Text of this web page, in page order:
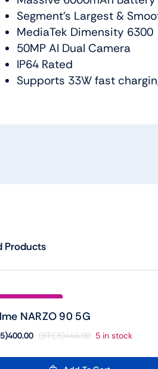
Segment’s Largest &
MediaTek Dimensity 6300
50MP AI Dual Camera
IP64 Rated
Supports 33W fast
Products
(BTC5)44.00
NARZO 90 5G
(BTC5)444.00
Original
400.00
Current
5 in stock